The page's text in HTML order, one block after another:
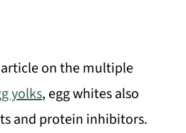
on the multiple
yolks, egg whites also
and protein inhibitors.